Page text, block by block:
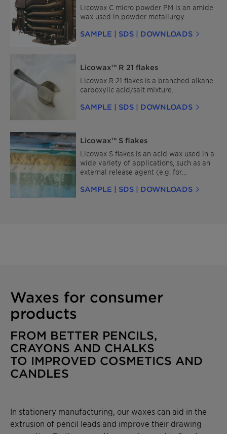
Licowax C micro powder PM is an amide
wax used in powder metallurgy.
SAMPLE | SDS | DOWNLOADS
Licowax™ R 21 flakes
Licowax R 21 flakes is a branched alkane
carboxylic acid/salt mixture.
SAMPLE | SDS | DOWNLOADS
Licowax™ S flakes
Licowax S flakes is an acid wax used in a
wide variety of applications, such as an
external release agent (e.g. for
emulsifier (e.g. for paraffin) and
SAMPLE | SDS | DOWNLOADS
Waxes for consumer
products
FROM BETTER PENCILS,
CRAYONS AND CHALKS
TO IMPROVED COSMETICS AND
CANDLES
In stationery manufacturing, our waxes can aid in the
extrusion of pencil leads and improve their drawing